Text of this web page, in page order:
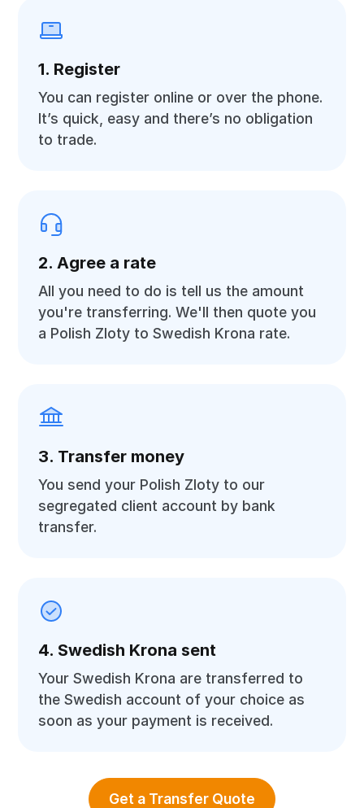
1. Register
You can register online or over the phone.
It’s quick, easy and there’s no obligation
to trade.
2. Agree a rate
All you need to do is tell us the amount
you're transferring. We'll then quote you
a Polish Zloty to Swedish Krona rate.
3. Transfer money
You send your Polish Zloty to our
segregated client account by bank
transfer.
4. Swedish Krona sent
Your Swedish Krona are transferred to
the Swedish account of your choice as
soon as your payment is received.
Get a Transfer Quote